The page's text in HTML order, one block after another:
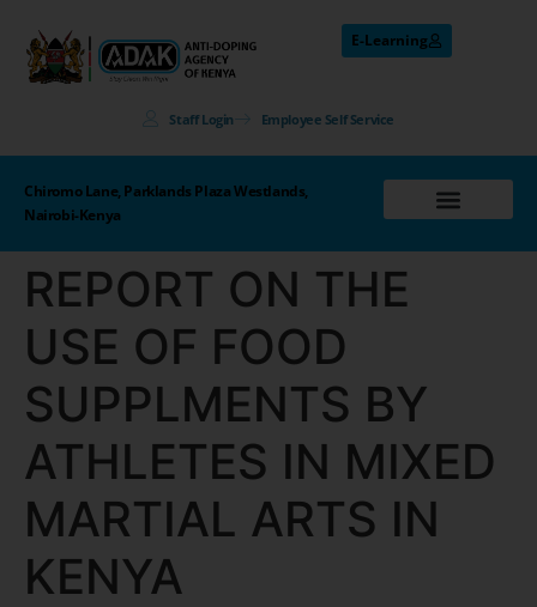
E-Learning
Staff Login Employee Self Service
Chiromo Lane, Parklands Plaza Westlands,
Nairobi-Kenya
REPORT ON THE
USE OF FOOD
SUPPLMENTS BY
ATHLETES IN MIXED
MARTIAL ARTS IN
KENYA